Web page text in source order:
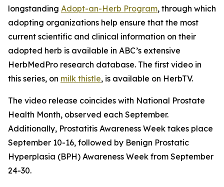
longstanding Adopt-an-Herb Program, through which
adopting organizations help ensure that the most
current scientific and clinical information on their
adopted herb is available in ABC’s extensive
HerbMedPro research database. The first video in
this series, on milk thistle, is available on HerbTV.
The video release coincides with National Prostate
Health Month, observed each September.
Additionally, Prostatitis Awareness Week takes place
September 10-16, followed by Benign Prostatic
Hyperplasia (BPH) Awareness Week from September
24-30.